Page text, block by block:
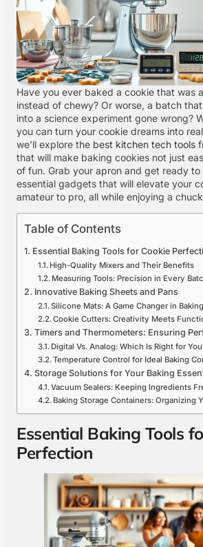
Have you ever baked a cookie that was
instead of chewy? Or worse, a batch
into a science experiment gone wrong?
you can turn your cookie dreams into
we’ll explore the best kitchen tech tools
that will make baking cookies not just
of fun. Grab your apron and get ready
essential gadgets that will elevate your
amateur to pro, all while enjoying a
Table of Contents
Essential Baking Tools for Cookie
High-Quality Mixers and Their Benefits
Measuring Tools: Precision in Every
Innovative Baking Sheets and Pans
Silicone Mats: A Game Changer in Baking
Cookie Cutters: Creativity Meets
Timers and Thermometers: Ensuring
Digital Vs. Analog: Which Is Right for
Temperature Control for Ideal Baking
Storage Solutions for Your Baking
Vacuum Sealers: Keeping Ingredients
Baking Storage Containers: Organizing
Essential Baking Tools
Perfection